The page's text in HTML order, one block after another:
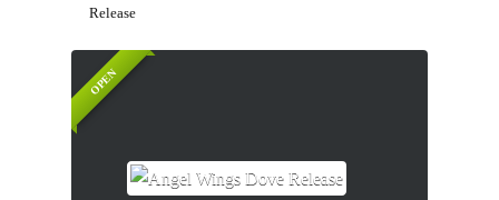
Release
OPEN